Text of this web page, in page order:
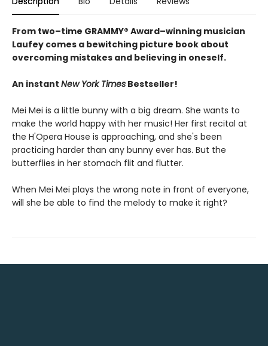
From two–time GRAMMY® Award–winning musician
Laufey comes a bewitching picture book about
overcoming mistakes and believing in oneself.
An instant New York Times Bestseller!
Mei Mei is a little bunny with a big dream. She wants to
make the world happy with her music! Her first recital at
the H'Opera House is approaching, and she's been
practicing harder than any bunny ever has. But the
butterflies in her stomach flit and flutter.
When Mei Mei plays the wrong note in front of everyone,
will she be able to find the melody to make it right?